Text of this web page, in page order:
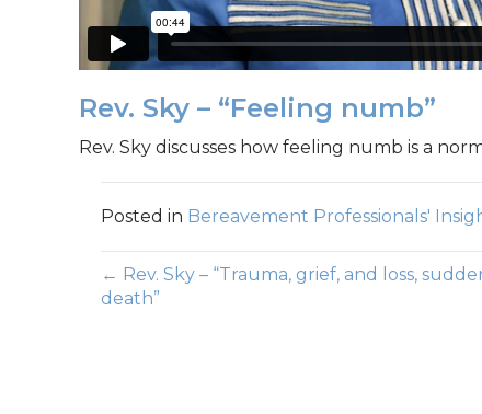
Rev. Sky – “Feeling numb”
Rev. Sky discusses how feeling numb is a
Posted in Bereavement Professionals'
Posts
← Rev. Sky – “Trauma, grief, and loss,
death”